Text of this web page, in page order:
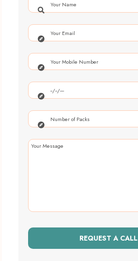
REQUEST A CALL